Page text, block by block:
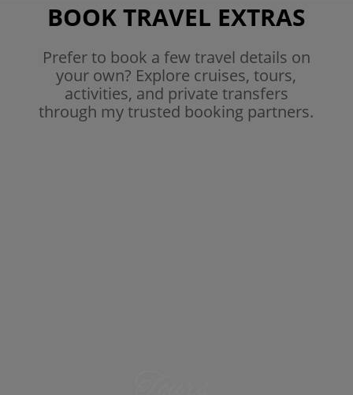
BOOK TRAVEL EXTRAS
Prefer to book a few travel details on
your own? Explore cruises, tours,
activities, and private transfers
through my trusted booking partners.